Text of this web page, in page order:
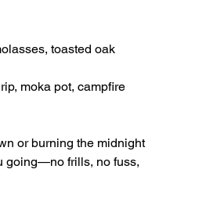
toasted oak
moka pot, campfire
or burning the midnight
going—no frills, no fuss,